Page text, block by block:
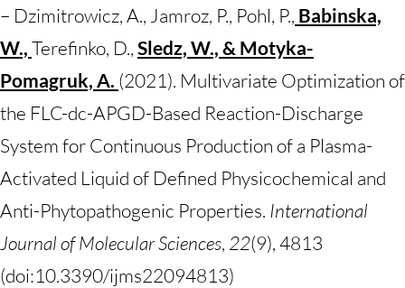
– Dzimitrowicz, A., Jamroz, P., Pohl, P., Babinska,
W., Terefinko, D., Sledz, W., & Motyka-
Pomagruk, A. (2021). Multivariate Optimization of
the FLC-dc-APGD-Based Reaction-Discharge
System for Continuous Production of a Plasma-
Activated Liquid of Defined Physicochemical and
Anti-Phytopathogenic Properties. International
Journal of Molecular Sciences, 22(9), 4813
(doi:10.3390/ijms22094813)